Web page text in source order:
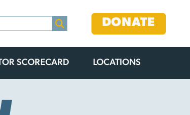
DONATE
SCORECARD LOCATIONS